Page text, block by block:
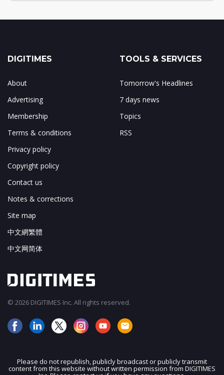
DIGITIMES
About
Advertising
Membership
Terms & conditions
Privacy policy
Copyright policy
Contact us
Notes & corrections
Site map
中文網繁體
中文网简体
TOOLS & SERVICES
Tomorrow's Headlines
7 days news
Topics
RSS
© 2026 DIGITIMES Inc. All rights reserved.
Please do not republish, publicly broadcast or publicly transmit
content from this website without written permission from DIGITIMES